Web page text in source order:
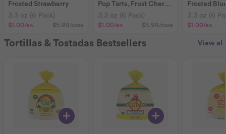
Frosted Strawberry
3.3 oz (6 Pack)
$1.00/ea $5.99/case
Pop Tarts, Frost Cherry,
pieces
3.3 oz (6 Pack)
$1.00/ea $5.99/case
Frosted
3.3 oz (6
$1.00/ea
Tortillas & Tostadas Bestsellers View all